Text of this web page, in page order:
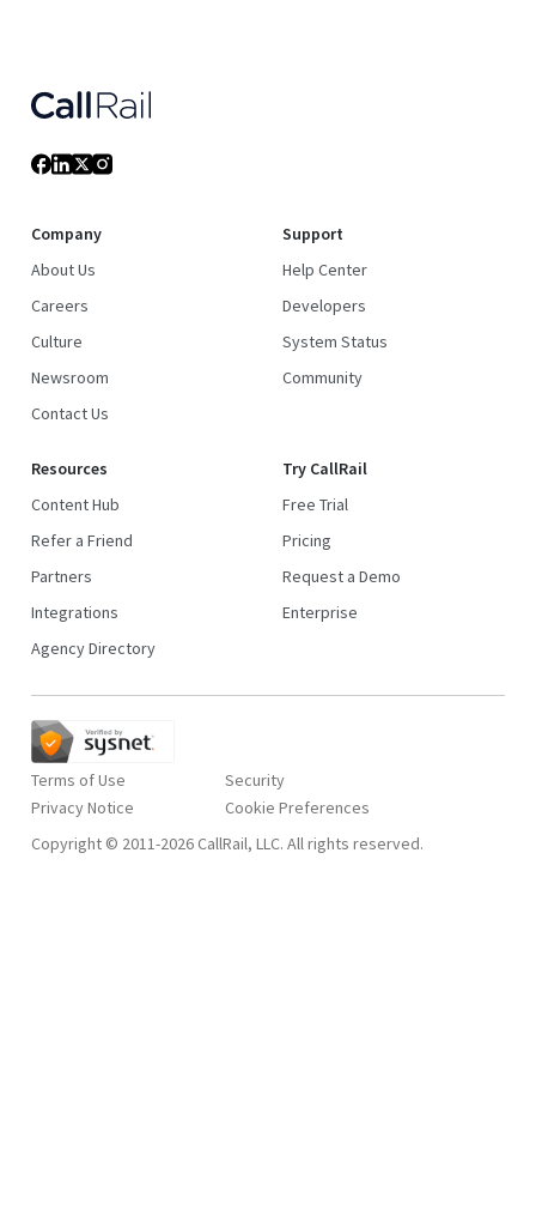
Company
About Us
Careers
Culture
Newsroom
Contact Us
Support
Help Center
Developers
System Status
Community
Resources
Content Hub
Refer a Friend
Partners
Integrations
Agency Directory
Try CallRail
Free Trial
Pricing
Request a Demo
Enterprise
Terms of Use
Privacy Notice
Security
Copyright © 2011-2026 CallRail, LLC. All rights reserved.